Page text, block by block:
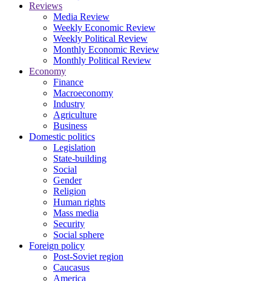
Reviews
Media Review
Weekly Economic Review
Weekly Political Review
Monthly Economic Review
Monthly Political Review
Economy
Finance
Macroeconomy
Industry
Agriculture
Business
Domestic politics
Legislation
State-building
Social
Gender
Religion
Human rights
Mass media
Security
Social sphere
Foreign policy
Post-Soviet region
Caucasus
America